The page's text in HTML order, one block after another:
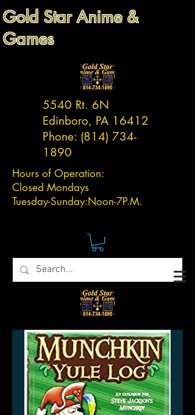
Gold Star Anime &
Games
5540 Rt. 6N
Edinboro, PA 16412
Phone: (814) 734-
1890
Hours of Operation:
Closed Mondays
Tuesday-Sunday:Noon-7P.M.